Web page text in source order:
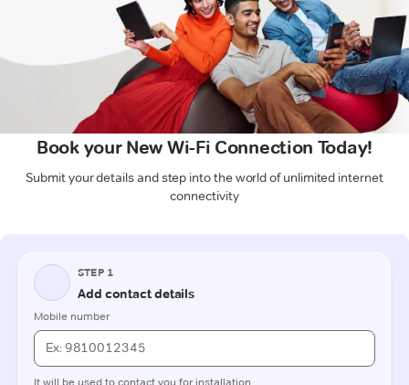
Book your New Wi-Fi Connection Today!
Submit your details and step into the world of unlimited internet
connectivity